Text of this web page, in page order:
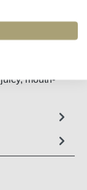
mouth-